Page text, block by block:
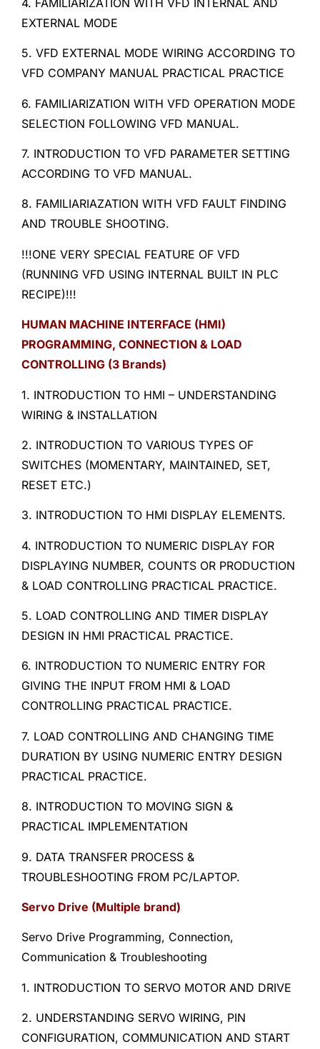
EXTERNAL MODE
5. VFD EXTERNAL MODE WIRING ACCORDING TO
VFD COMPANY MANUAL PRACTICAL PRACTICE
6. FAMILIARIZATION WITH VFD OPERATION MODE
SELECTION FOLLOWING VFD MANUAL.
7. INTRODUCTION TO VFD PARAMETER SETTING
ACCORDING TO VFD MANUAL.
8. FAMILIARIAZATION WITH VFD FAULT FINDING
AND TROUBLE SHOOTING.
!!!ONE VERY SPECIAL FEATURE OF VFD
(RUNNING VFD USING INTERNAL BUILT IN PLC
RECIPE)!!!
HUMAN MACHINE INTERFACE (HMI)
PROGRAMMING, CONNECTION & LOAD
CONTROLLING (3 Brands)
1. INTRODUCTION TO HMI – UNDERSTANDING
WIRING & INSTALLATION
2. INTRODUCTION TO VARIOUS TYPES OF
SWITCHES (MOMENTARY, MAINTAINED, SET,
RESET ETC.)
3. INTRODUCTION TO HMI DISPLAY ELEMENTS.
4. INTRODUCTION TO NUMERIC DISPLAY FOR
DISPLAYING NUMBER, COUNTS OR PRODUCTION
& LOAD CONTROLLING PRACTICAL PRACTICE.
5. LOAD CONTROLLING AND TIMER DISPLAY
DESIGN IN HMI PRACTICAL PRACTICE.
6. INTRODUCTION TO NUMERIC ENTRY FOR
GIVING THE INPUT FROM HMI & LOAD
CONTROLLING PRACTICAL PRACTICE.
7. LOAD CONTROLLING AND CHANGING TIME
DURATION BY USING NUMERIC ENTRY DESIGN
PRACTICAL PRACTICE.
8. INTRODUCTION TO MOVING SIGN &
PRACTICAL IMPLEMENTATION
9. DATA TRANSFER PROCESS &
TROUBLESHOOTING FROM PC/LAPTOP.
Servo Drive (Multiple brand)
Servo Drive Programming, Connection,
Communication & Troubleshooting
1. INTRODUCTION TO SERVO MOTOR AND DRIVE
2. UNDERSTANDING SERVO WIRING, PIN
CONFIGURATION, COMMUNICATION AND START